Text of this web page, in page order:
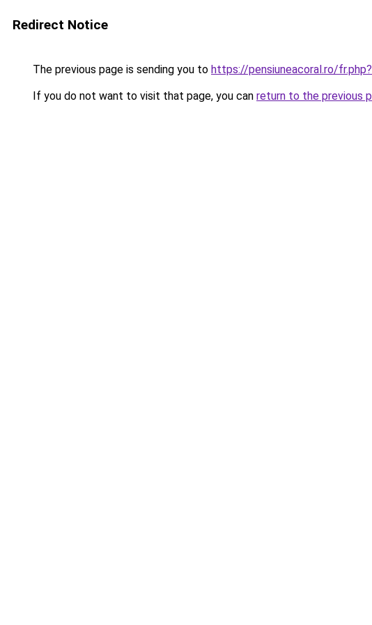
Redirect Notice
The previous page is sending you to https://pensiuneacoral.ro/
If you do not want to visit that page, you can return to the previous